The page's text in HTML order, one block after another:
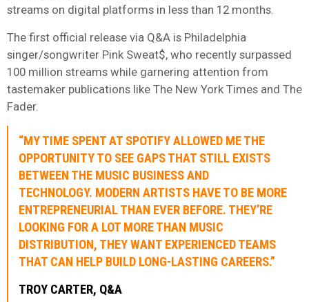
streams on digital platforms in less than 12 months.
The first official release via Q&A is Philadelphia
singer/songwriter Pink Sweat$, who recently surpassed
100 million streams while garnering attention from
tastemaker publications like The New York Times and The
Fader.
“MY TIME SPENT AT SPOTIFY ALLOWED ME THE
OPPORTUNITY TO SEE GAPS THAT STILL EXISTS
BETWEEN THE MUSIC BUSINESS AND
TECHNOLOGY. MODERN ARTISTS HAVE TO BE MORE
ENTREPRENEURIAL THAN EVER BEFORE. THEY’RE
LOOKING FOR A LOT MORE THAN MUSIC
DISTRIBUTION, THEY WANT EXPERIENCED TEAMS
THAT CAN HELP BUILD LONG-LASTING CAREERS.”
TROY CARTER, Q&A